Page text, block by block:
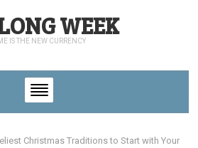
WEEK
IS THE NEW CURRENCY
Christmas Traditions to Start with Your